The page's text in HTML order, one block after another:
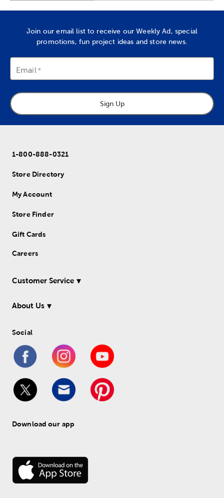
Join our email list to receive our Weekly Ad, special
promotions, fun project ideas and store news.
Email
Sign Up
1-800-888-0321
Store Directory
My Account
Store Finder
Gift Cards
Careers
Customer Service
About Us
Social
Download our app